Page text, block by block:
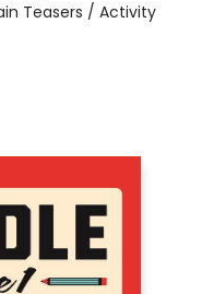
Teasers / Activity